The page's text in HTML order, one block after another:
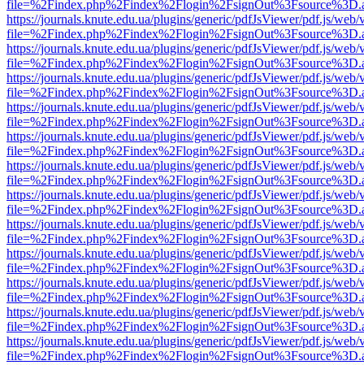
https://journals.knute.edu.ua/plugins/generic/pdfJsViewer/pdf.js/web/
https://journals.knute.edu.ua/plugins/generic/pdfJsViewer/pdf.js/web/
https://journals.knute.edu.ua/plugins/generic/pdfJsViewer/pdf.js/web/
https://journals.knute.edu.ua/plugins/generic/pdfJsViewer/pdf.js/web/
https://journals.knute.edu.ua/plugins/generic/pdfJsViewer/pdf.js/web/
https://journals.knute.edu.ua/plugins/generic/pdfJsViewer/pdf.js/web/
https://journals.knute.edu.ua/plugins/generic/pdfJsViewer/pdf.js/web/
https://journals.knute.edu.ua/plugins/generic/pdfJsViewer/pdf.js/web/
https://journals.knute.edu.ua/plugins/generic/pdfJsViewer/pdf.js/web/
https://journals.knute.edu.ua/plugins/generic/pdfJsViewer/pdf.js/web/
https://journals.knute.edu.ua/plugins/generic/pdfJsViewer/pdf.js/web/
https://journals.knute.edu.ua/plugins/generic/pdfJsViewer/pdf.js/web/